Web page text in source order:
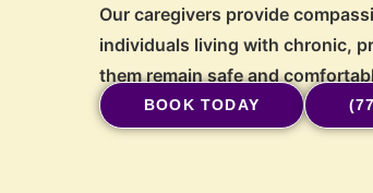
Our caregivers provide
individuals living with chronic,
them remain safe and
BOOK TODAY